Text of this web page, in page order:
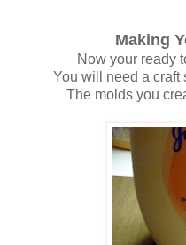
Making
Now your ready
You will need a craft
The molds you